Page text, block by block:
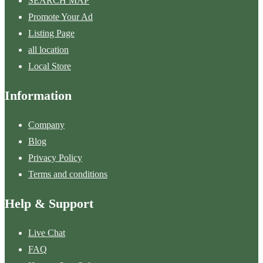
Promote Your Ad
Listing Page
all location
Local Store
Information
Company
Blog
Privacy Policy
Terms and conditions
Help & Support
Live Chat
FAQ